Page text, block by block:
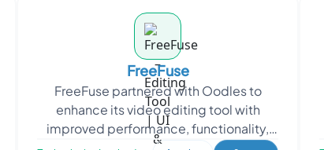
FreeFuse
FreeFuse partnered with Oodles to
enhance its video editing tool with
improved performance, functionality,